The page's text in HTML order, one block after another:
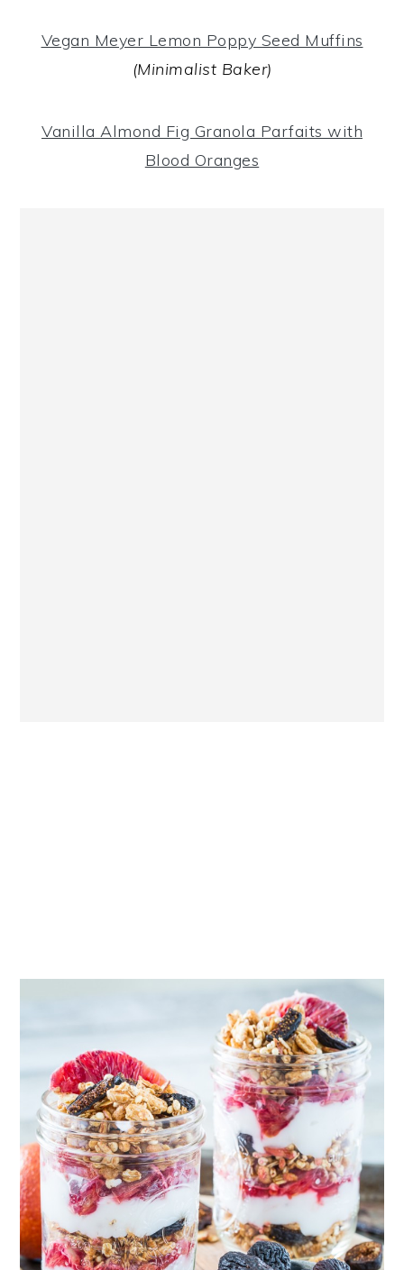
Vegan Meyer Lemon Poppy Seed Muffins
(Minimalist Baker)
Vanilla Almond Fig Granola Parfaits with
Blood Oranges